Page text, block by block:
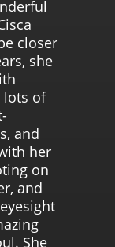
closer
she
lots of
and
her
on
and
She